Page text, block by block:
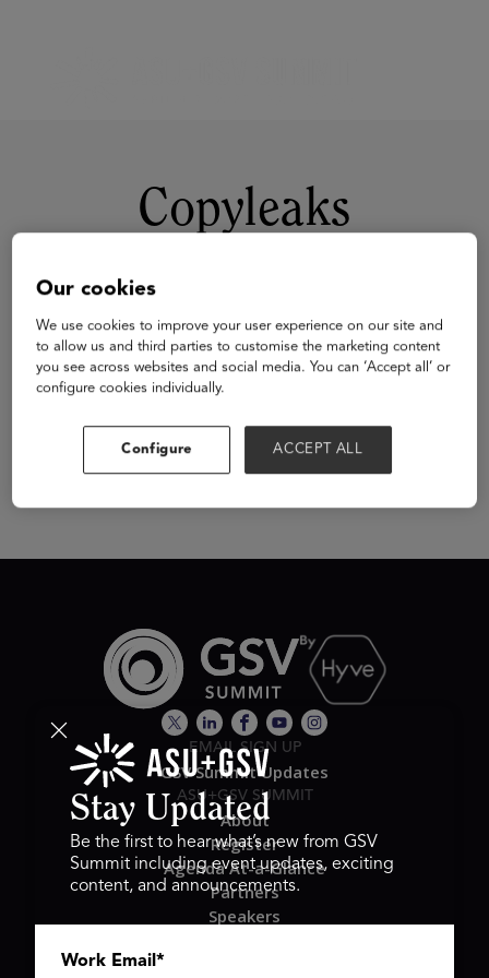
Copyleaks
Visit Website
EMAIL SIGN UP
GSV Summit Updates
ASU+GSV SUMMIT
About
Register
Agenda At-a-Glance
Partners
Speakers
Stay Updated
Be the first to hear what’s new from GSV
Summit including event updates, exciting
content, and announcements.
Work Email *
Our cookies
We use cookies to improve your user experience on our site and
to allow us and third parties to customise the marketing content
you see across websites and social media. You can ‘Accept all’ or
configure cookies individually.
Configure ACCEPT ALL